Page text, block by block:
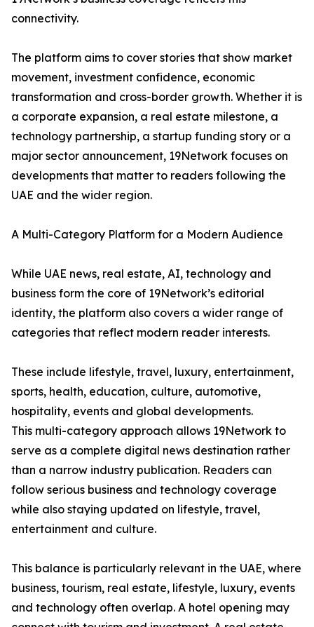
connectivity.
The platform aims to cover stories that show market
movement, investment confidence, economic
transformation and cross-border growth. Whether it is
a corporate expansion, a real estate milestone, a
technology partnership, a startup funding story or a
major sector announcement, 19Network focuses on
developments that matter to readers following the
UAE and the wider region.
A Multi-Category Platform for a Modern Audience
While UAE news, real estate, AI, technology and
business form the core of 19Network’s editorial
identity, the platform also covers a wider range of
categories that reflect modern reader interests.
These include lifestyle, travel, luxury, entertainment,
sports, health, education, culture, automotive,
hospitality, events and global developments.
This multi-category approach allows 19Network to
serve as a complete digital news destination rather
than a narrow industry publication. Readers can
follow serious business and technology coverage
while also staying updated on lifestyle, travel,
entertainment and culture.
This balance is particularly relevant in the UAE, where
business, tourism, real estate, lifestyle, luxury, events
and technology often overlap. A hotel opening may